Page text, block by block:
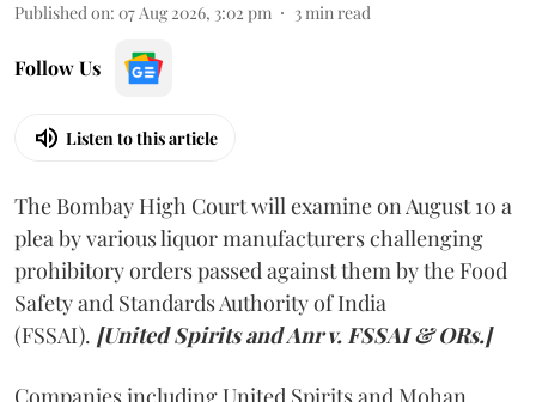
Published on: 07 Aug 2026, 3:02 pm 3min read
Follow Us
Listen to this article
The Bombay High Court will examine on August 10 a
plea by various liquor manufacturers challenging
prohibitory orders passed against them by the Food
Safety and Standards Authority of India
(FSSAI). [United Spirits and Anr v. FSSAI & ORs.]
Companies including United Spirits and Mohan